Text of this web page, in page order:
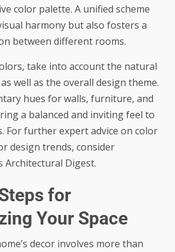
color palette. A unified scheme
harmony but also fosters a
between different rooms.
take into account the natural
well as the overall design theme.
hues for walls, furniture, and
a balanced and inviting feel to
For further expert advice on color
design trends, consider
Architectural Digest.
for
Your Space
decor involves more than